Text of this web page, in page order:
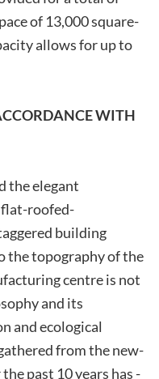
­of­ 13,000­ square­
allows for up to
WITH
the elegant
­flat-roofed­
building
the topography of the
centre is not
and its
and ecological
from the new-
­past ­10­ years­ has